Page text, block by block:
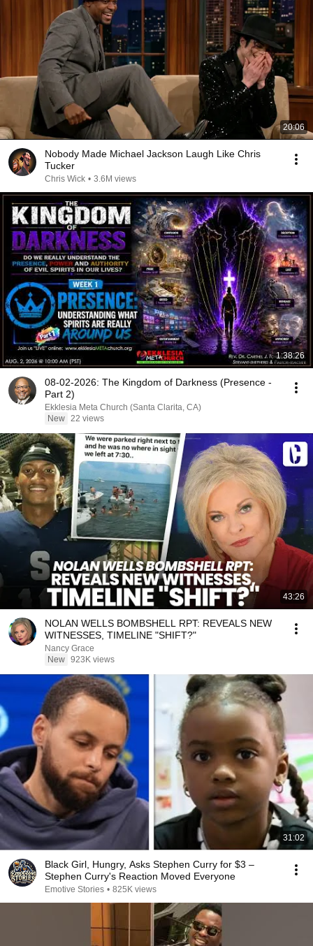
20:06
Nobody Made Michael Jackson Laugh Like Chris
Tucker
Chris Wick • 3.6M views
1:38:26
08-02-2026: The Kingdom of Darkness (Presence -
Part 2)
Ekklesia Meta Church (Santa Clarita, CA)
New 22 views
43:26
NOLAN WELLS BOMBSHELL RPT: REVEALS NEW
WITNESSES, TIMELINE "SHIFT?"
Nancy Grace
New 923K views
31:02
Black Girl, Hungry, Asks Stephen Curry for $3 –
Stephen Curry's Reaction Moved Everyone
Emotive Stories • 825K views